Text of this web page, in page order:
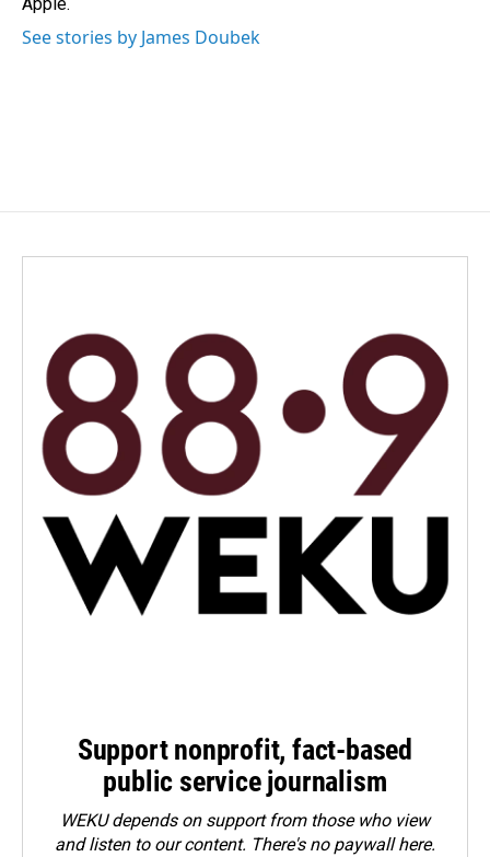
See stories by James Doubek
Support nonprofit, fact-based
public service journalism
WEKU depends on support from those who view
and listen to our content. There's no paywall here.